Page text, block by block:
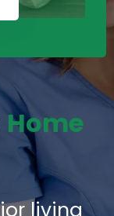
Home
living